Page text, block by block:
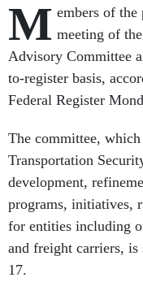
M embers of
meeting of
Advisory Committee
to-register basis,
Federal Register
The committee,
Transportation
development,
programs, initiatives,
for entities including
and freight carriers,
17.